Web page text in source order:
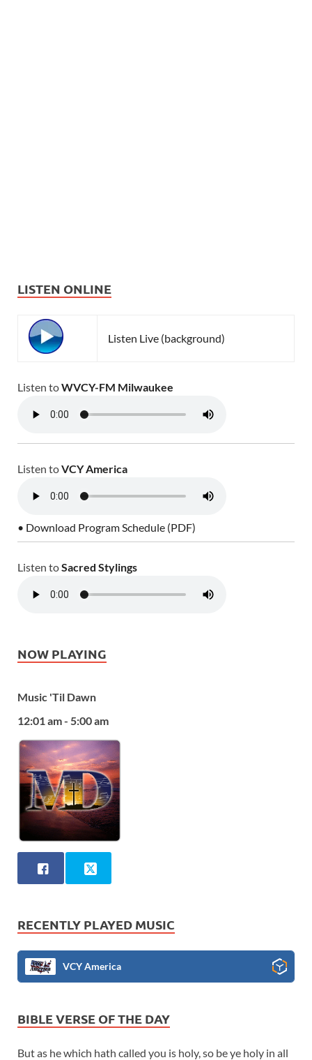
LISTEN ONLINE
Listen Live (background)
Listen toWVCY-FM Milwaukee
Listen toVCY America
• Download Program Schedule (PDF)
Listen toSacred Stylings
NOW PLAYING
Music 'Til Dawn
12:01 am - 5:00 am
RECENTLY PLAYED MUSIC
VCY America
BIBLE VERSE OF THE DAY
But as he which hath called you is holy, so be ye holy in all